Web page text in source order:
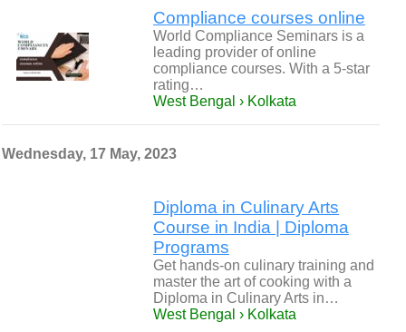
Compliance courses online
World Compliance Seminars is a
leading provider of online
compliance courses. With a 5-star
rating…
West Bengal › Kolkata
Wednesday, 17 May, 2023
Diploma in Culinary Arts
Course in India | Diploma
Programs
Get hands-on culinary training and
master the art of cooking with a
Diploma in Culinary Arts in…
West Bengal › Kolkata